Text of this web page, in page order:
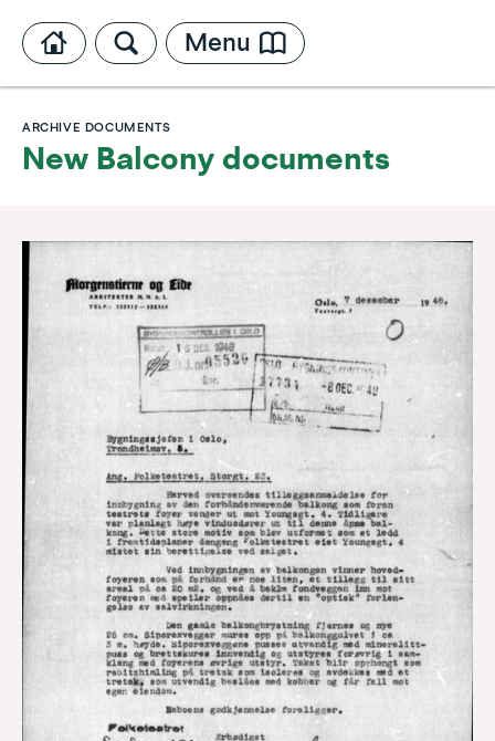
Menu
ARCHIVE DOCUMENTS
New Balcony documents